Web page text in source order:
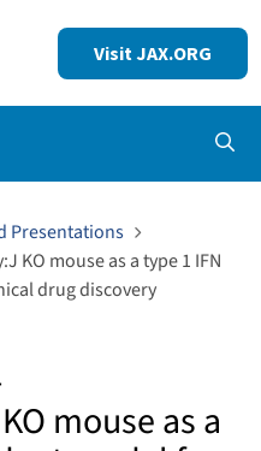
Visit JAX.ORG
Presentations
KO mouse as a type 1 IFN
drug discovery
mouse as a